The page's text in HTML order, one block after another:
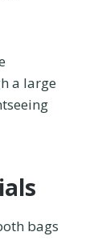
a large
bags